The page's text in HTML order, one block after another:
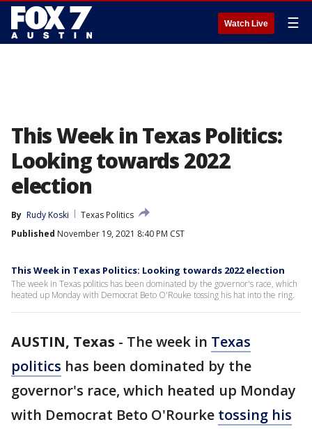
Watch Live ☰
This Week in Texas Politics:
Looking towards 2022
election
By Rudy Koski
Texas Politics
Published November 19, 2021 8:40 PM CST
This Week in Texas Politics: Looking towards 2022 election
The week in Texas politics has been dominated by the governor's race, which
heated up Monday with Democrat Beto O'Rouke tossing his hat into the ring.
AUSTIN, Texas - The week in Texas
politics has been dominated by the
governor's race, which heated up Monday
with Democrat Beto O'Rourke tossing his